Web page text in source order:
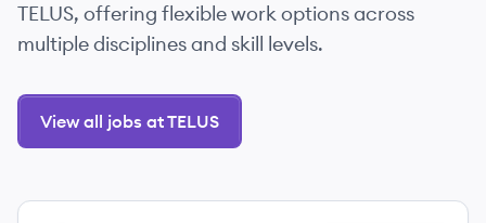
TELUS, offering flexible work options across
multiple disciplines and skill levels.
View all jobs at TELUS